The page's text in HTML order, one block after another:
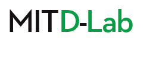
main